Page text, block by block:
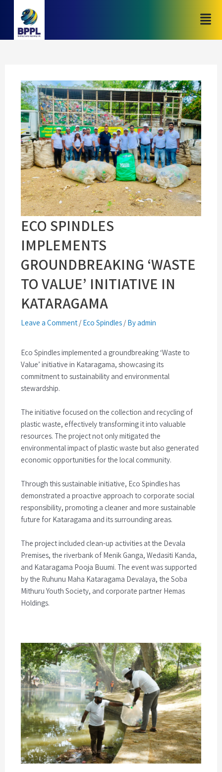
ECO SPINDLES
IMPLEMENTS
GROUNDBREAKING ‘WASTE
TO VALUE’ INITIATIVE IN
KATARAGAMA
Leave a Comment / Eco Spindles / By admin
Eco Spindles implemented a groundbreaking ‘Waste to
Value’ initiative in Kataragama, showcasing its
commitment to sustainability and environmental
stewardship.
The initiative focused on the collection and recycling of
plastic waste, effectively transforming it into valuable
resources. The project not only mitigated the
environmental impact of plastic waste but also generated
economic opportunities for the local community.
Through this sustainable initiative, Eco Spindles has
demonstrated a proactive approach to corporate social
responsibility, promoting a cleaner and more sustainable
future for Kataragama and its surrounding areas.
The project included clean-up activities at the Devala
Premises, the riverbank of Menik Ganga, Wedasiti Kanda,
and Kataragama Pooja Buumi. The event was supported
by the Ruhunu Maha Kataragama Devalaya, the Soba
Mithuru Youth Society, and corporate partner Hemas
Holdings.